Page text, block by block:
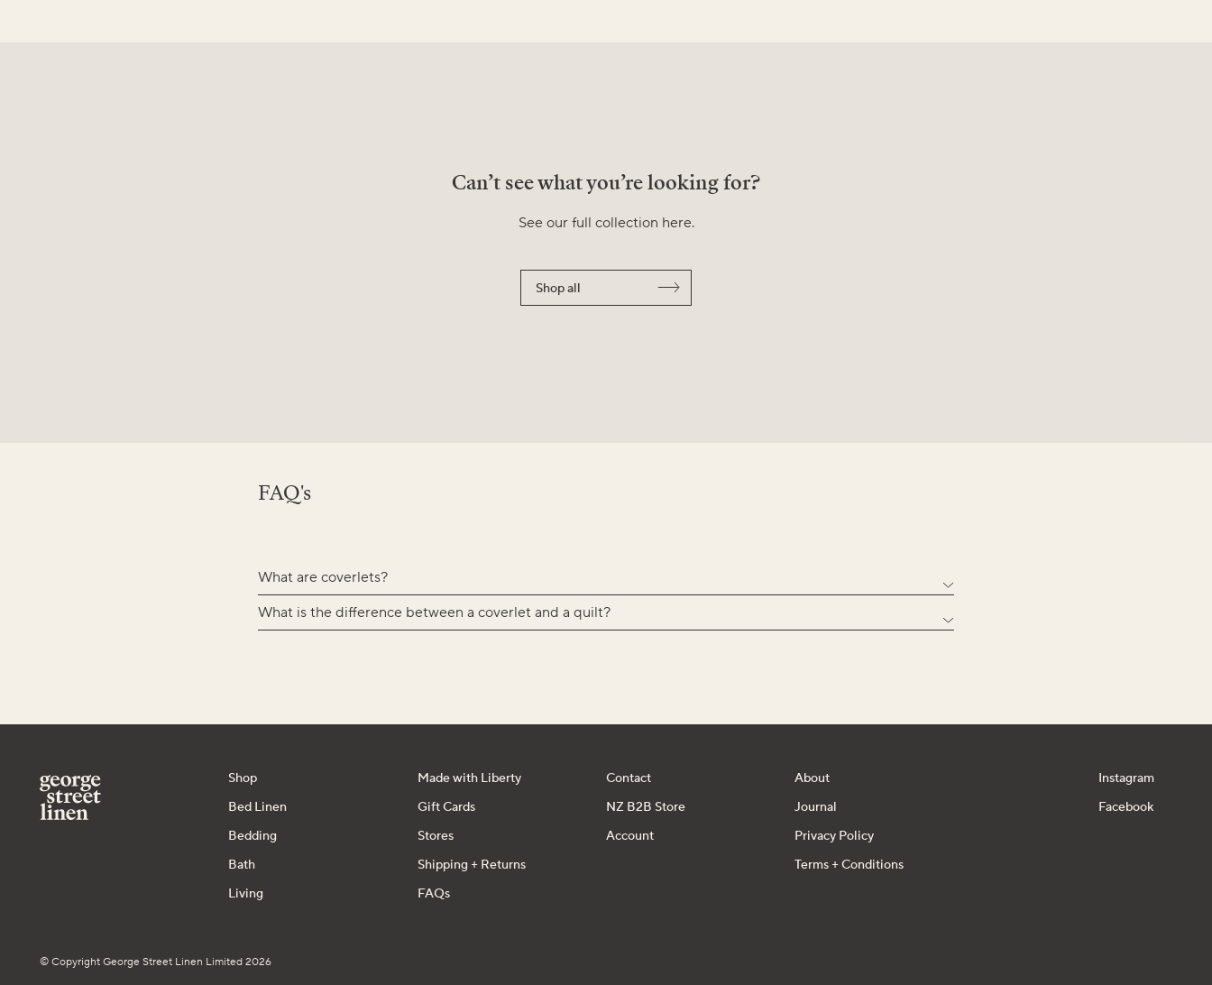
Can’t see what you’re looking for?
See our full collection here.
Shop all
FAQ's
What are coverlets?
What is the difference between a coverlet and a quilt?
Shop
Bed Linen
Bedding
Bath
Living
Made with Liberty
Gift Cards
Stores
Shipping + Returns
FAQs
Contact
NZ B2B Store
Account
About
Journal
Privacy Policy
Terms + Conditions
Instagram
Facebook
© Copyright George Street Linen Limited 2026